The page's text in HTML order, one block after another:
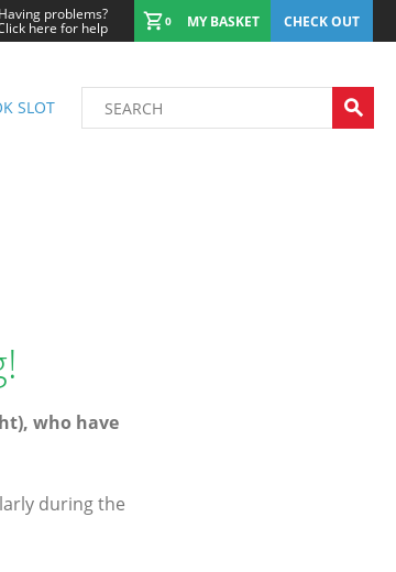
Having problems?
here for help 0 MY BASKET CHECK OUT
SLOT
who have
during the